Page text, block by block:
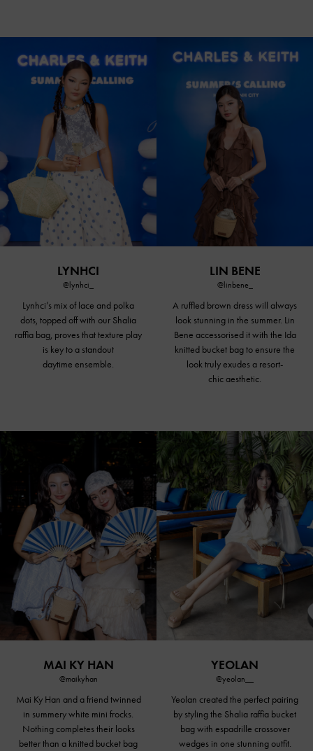
LYNHCI
@lynhci_
Lynhci’s mix of lace and polka
dots, topped off with our Shalia
raffia bag, proves that texture play
is key to a standout
daytime ensemble.
LIN BENE
@linbene_
A ruffled brown dress will always
look stunning in the summer. Lin
Bene accessorised it with the Ida
knitted bucket bagto ensure the
look truly exudes a resort-
chic aesthetic.
MAI KY HAN
@maikyhan
Mai Ky Han and a friend twinned
in summery white mini frocks.
Nothing completes their looks
better than a knitted bucket bag
YEOLAN
@yeolan__
Yeolan created the perfect pairing
by styling the Shalia raffia bucket
bag with espadrille crossover
wedgesin one stunning outfit.